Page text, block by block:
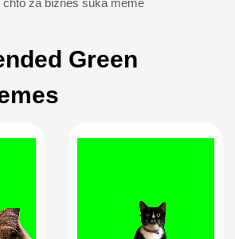
chto za biznes suka meme
Green